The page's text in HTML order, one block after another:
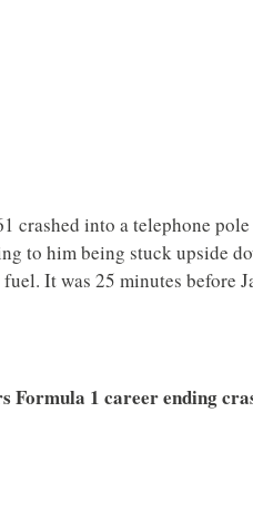
crashed into a telephone
to him being stuck upside
It was 25 minutes before
Formula 1 career ending